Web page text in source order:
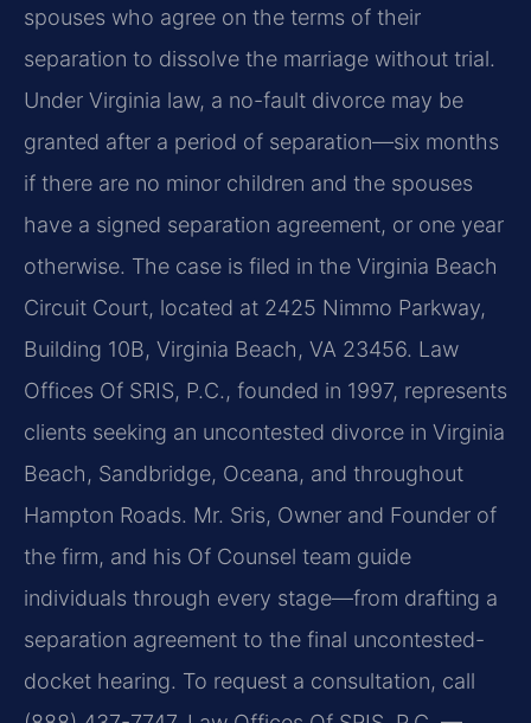
spouses who agree on the terms of their
separation to dissolve the marriage without trial.
Under Virginia law, a no-fault divorce may be
granted after a period of separation—six months
if there are no minor children and the spouses
have a signed separation agreement, or one year
otherwise. The case is filed in the Virginia Beach
Circuit Court, located at 2425 Nimmo Parkway,
Building 10B, Virginia Beach, VA 23456. Law
Offices Of SRIS, P.C., founded in 1997, represents
clients seeking an uncontested divorce in Virginia
Beach, Sandbridge, Oceana, and throughout
Hampton Roads. Mr. Sris, Owner and Founder of
the firm, and his Of Counsel team guide
individuals through every stage—from drafting a
separation agreement to the final uncontested-
docket hearing. To request a consultation, call